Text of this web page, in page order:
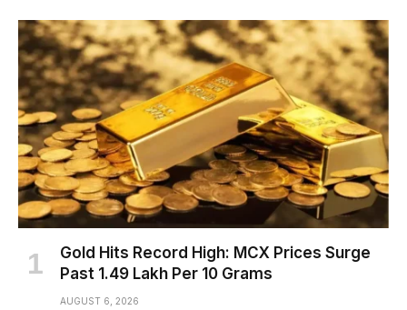
Gold Hits Record High: MCX Prices Surge
Past ₹1.49 Lakh Per 10 Grams
AUGUST 6, 2026